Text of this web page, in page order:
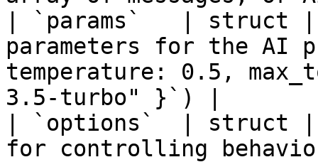
| `params`   | struct
parameters for the
temperature: 0.5,
3.5-turbo" }`) |
| `options`  | struct |
for controlling